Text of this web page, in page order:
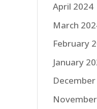
April 2024
March
February
January